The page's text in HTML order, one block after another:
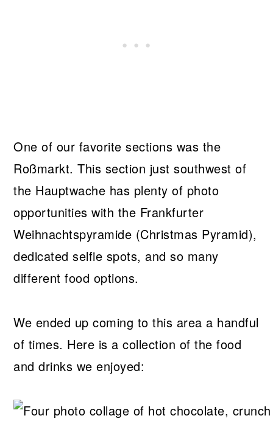
One of our favorite sections was the
Roßmarkt. This section just southwest of
the Hauptwache has plenty of photo
opportunities with the Frankfurter
Weihnachtspyramide (Christmas Pyramid),
dedicated selfie spots, and so many
different food options.
We ended up coming to this area a handful
of times. Here is a collection of the food
and drinks we enjoyed: